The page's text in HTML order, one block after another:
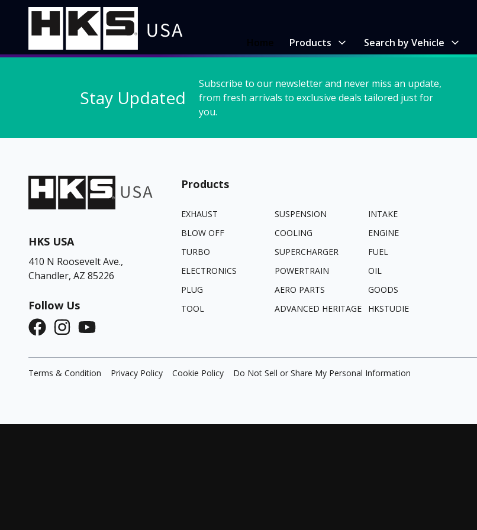
Products Search by Vehicle
Stay Updated
Subscribe to our newsletter and never miss an update,
from fresh arrivals to exclusive deals tailored just for
you.
HKS USA
410 N Roosevelt Ave.,
Chandler, AZ 85226
Follow Us
Products
EXHAUST SUSPENSION
INTAKE
BLOW OFF
COOLING
ENGINE
TURBO
SUPERCHARGER
FUEL
ELECTRONICS
POWERTRAIN
OIL
PLUG
AERO PARTS
GOODS
TOOL
ADVANCED HERITAGE HKSTUDIE
Terms & Condition Privacy Policy Cookie Policy Do Not Sell or Share My Personal Information